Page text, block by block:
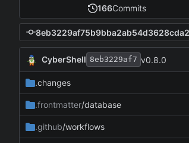
166Commits
CyberShell 8eb3229af7 v0.8.0
.changes
.frontmatter/database
.github/workflows